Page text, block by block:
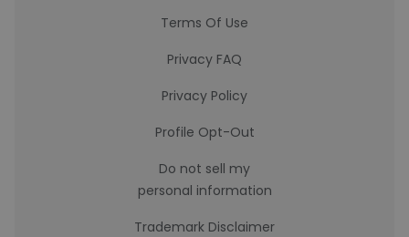
Terms Of Use
Privacy FAQ
Privacy Policy
Profile Opt-Out
Do not sell my
personal information
Trademark Disclaimer